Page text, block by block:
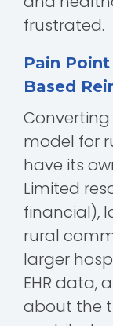
frustrated.
Pain
Based
model for
have its
Limited
financial),
rural
larger
EHR data,
about the